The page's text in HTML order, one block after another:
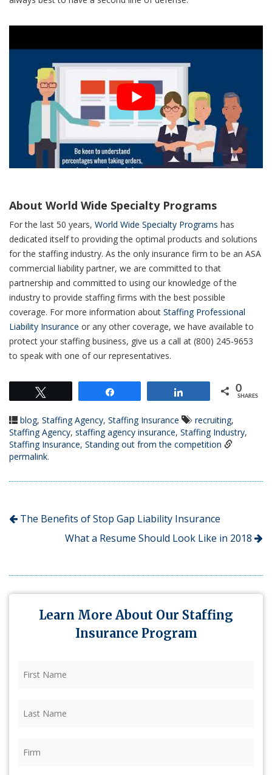
About World Wide Specialty Programs
For the last 50 years, World Wide Specialty Programs has
dedicated itself to providing the optimal products and solutions
for the staffing industry. As the only insurance firm to be an ASA
commercial liability partner, we are committed to that
partnership and committed to using our knowledge of the
industry to provide staffing firms with the best possible
coverage. For more information about Staffing Professional
Liability Insurance or any other coverage, we have available to
protect your staffing business, give us a call at (800) 245-9653
to speak with one of our representatives.
0
SHARES
blog, Staffing Agency, Staffing Insurance recruiting,
Staffing Agency, staffing agency insurance, Staffing Industry,
Staffing Insurance, Standing out from the competition
permalink.
The Benefits of Stop Gap Liability Insurance
What a Resume Should Look Like in 2018
Learn More About Our Staffing
Insurance Program
Name (Required)
Name (Required)